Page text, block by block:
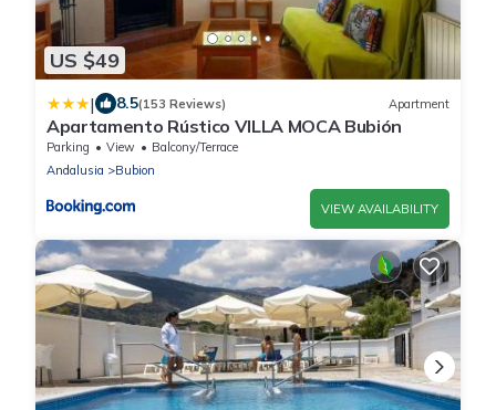
US $49
| 8.5(153 Reviews) Apartment
Apartamento Rústico VILLA MOCA Bubión
Parking View
Balcony/Terrace
Andalusia
Bubion
VIEW AVAILABILITY